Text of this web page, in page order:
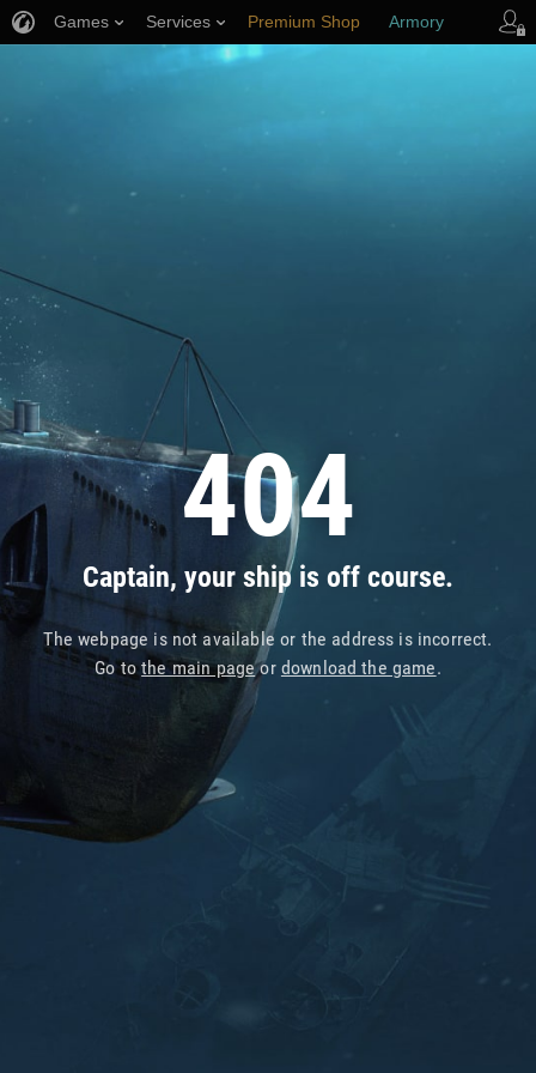
404
Captain, your ship is off course.
The webpage is not available or the address is incorrect.
Go tothe main pageor download the game.
Games Services Premium Shop Armory
Player Support